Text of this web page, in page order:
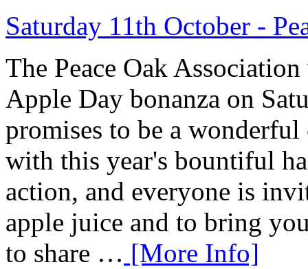
Saturday 11th October -
The Peace Oak
Apple Day bonanza on
promises to be a
with this year's bountiful
action, and everyone is
apple juice and to bring
to share … [More Info]